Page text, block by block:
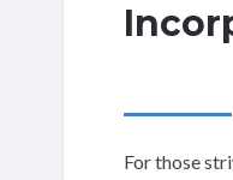
For those